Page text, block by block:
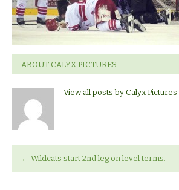
ABOUT CALYX PICTURES
View all posts by Calyx Pictures
← Wildcats start 2nd leg on level terms.